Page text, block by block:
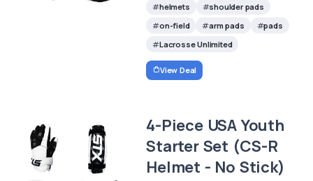
helmets
shoulder pads
on-field
arm pads
pads
Lacrosse Unlimited
View Deal
4-Piece USA Youth
Starter Set (CS-R
Helmet - No Stick)